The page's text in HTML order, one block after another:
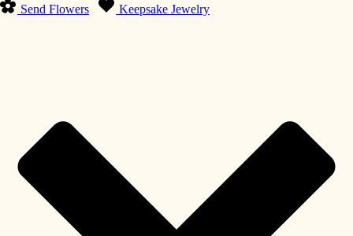
Send Flowers Keepsake Jewelry